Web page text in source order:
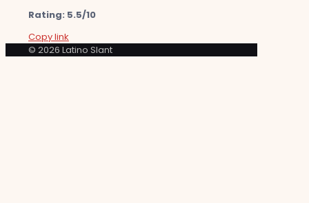
Rating: 5.5/10
Copy link
© 2026 Latino Slant